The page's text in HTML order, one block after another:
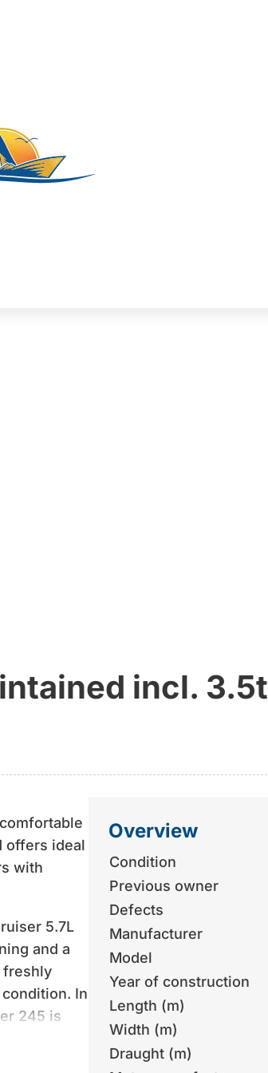
incl. 3.5t
offers ideal
with
5.7L
and a
freshly
In
245 is
Overview
Condition
Previous owner
Defects
Manufacturer
Model
Year of construction
Length (m)
Width (m)
Draught (m)